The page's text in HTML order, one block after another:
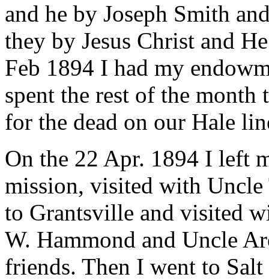
and he by Joseph Smith
they by Jesus Christ and
Feb 1894 I had my
spent the rest of the month
for the dead on our Hale
On the 22 Apr. 1894 I left
mission, visited with Uncle
to Grantsville and visited
W. Hammond and Uncle
friends. Then I went to